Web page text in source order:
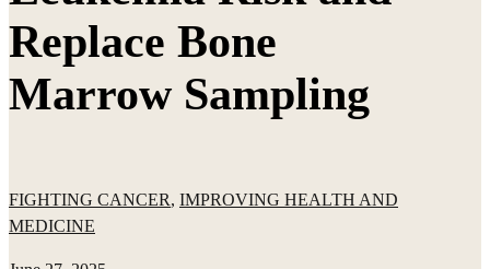
Replace Bone
Marrow Sampling
FIGHTING CANCER, IMPROVING HEALTH AND
MEDICINE